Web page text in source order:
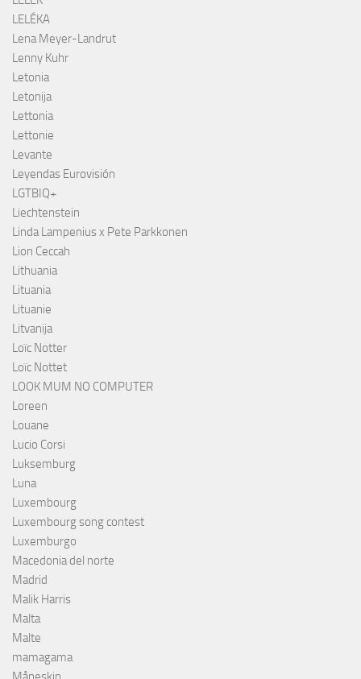
LELÉKA
Lena Meyer-Landrut
Lenny Kuhr
Letonia
Letonija
Lettonia
Lettonie
Levante
Leyendas Eurovisión
LGTBIQ+
Liechtenstein
Linda Lampenius x Pete Parkkonen
Lion Ceccah
Lithuania
Lituania
Lituanie
Litvanija
Loïc Notter
Loïc Nottet
LOOK MUM NO COMPUTER
Loreen
Louane
Lucio Corsi
Luksemburg
Luna
Luxembourg
Luxembourg song contest
Luxemburgo
Macedonia del norte
Madrid
Malik Harris
Malta
Malte
mamagama